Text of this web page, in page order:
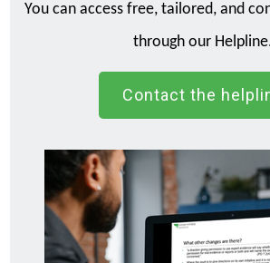
You can access free, tailored, and
through our
Contact the